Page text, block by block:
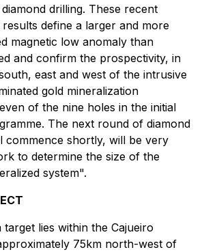
drilling. These recent
define a larger and more
magnetic low anomaly than
and confirm the prospectivity, in
east and west of the intrusive
gold mineralization
of the nine holes in the initial
The next round of diamond
commence shortly, will be very
to determine the size of the
system".
lies within the Cajueiro
75km north-west of